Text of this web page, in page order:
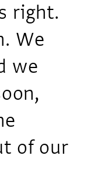
right.
We
we
of our